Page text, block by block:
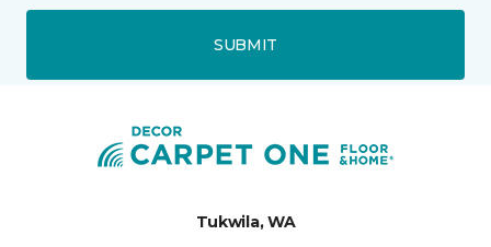
SUBMIT
Tukwila, WA